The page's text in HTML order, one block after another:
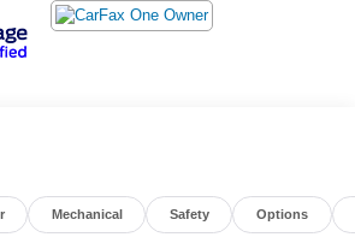
at Red McCombs Ford, 8333 W
TX 78230.
Mechanical Safety Options